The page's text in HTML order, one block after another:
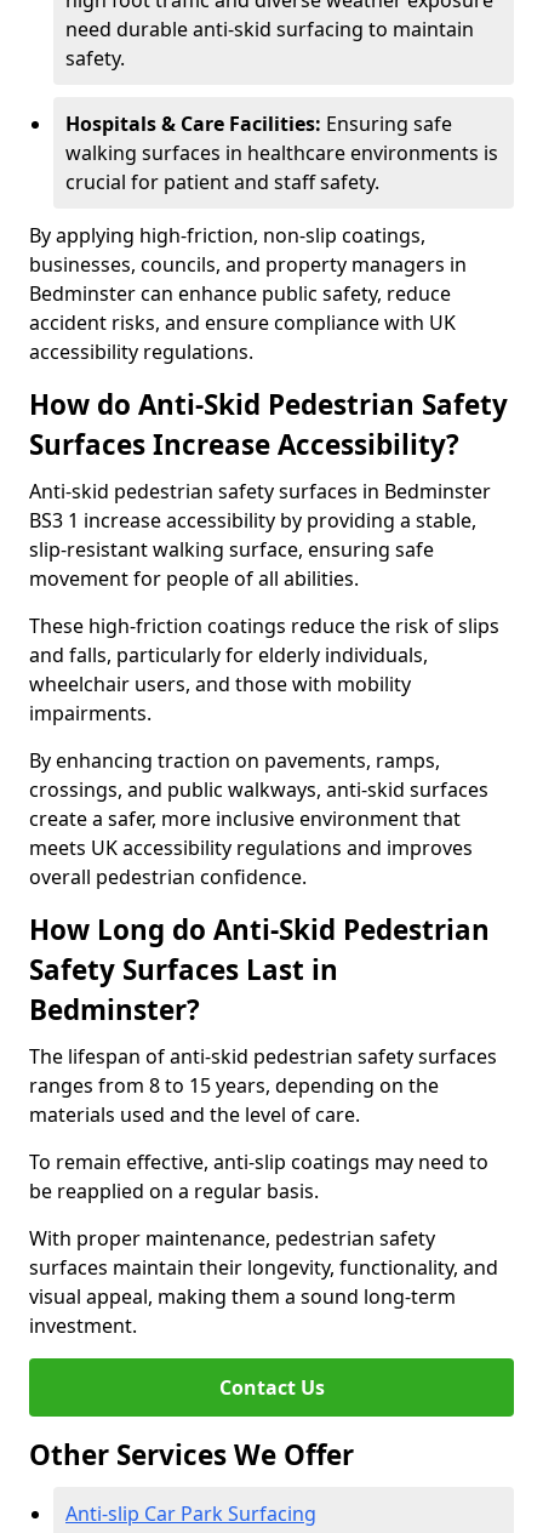
need durable anti-skid surfacing to maintain
safety.
Hospitals & Care Facilities: Ensuring safe
walking surfaces in healthcare environments is
crucial for patient and staff safety.
By applying high-friction, non-slip coatings,
businesses, councils, and property managers in
Bedminster can enhance public safety, reduce
accident risks, and ensure compliance with UK
accessibility regulations.
How do Anti-Skid Pedestrian Safety
Surfaces Increase Accessibility?
Anti-skid pedestrian safety surfaces in Bedminster
BS3 1 increase accessibility by providing a stable,
slip-resistant walking surface, ensuring safe
movement for people of all abilities.
These high-friction coatings reduce the risk of slips
and falls, particularly for elderly individuals,
wheelchair users, and those with mobility
impairments.
By enhancing traction on pavements, ramps,
crossings, and public walkways, anti-skid surfaces
create a safer, more inclusive environment that
meets UK accessibility regulations and improves
overall pedestrian confidence.
How Long do Anti-Skid Pedestrian
Safety Surfaces Last in
Bedminster?
The lifespan of anti-skid pedestrian safety surfaces
ranges from 8 to 15 years, depending on the
materials used and the level of care.
To remain effective, anti-slip coatings may need to
be reapplied on a regular basis.
With proper maintenance, pedestrian safety
surfaces maintain their longevity, functionality, and
visual appeal, making them a sound long-term
investment.
Contact Us
Other Services We Offer
Anti-slip Car Park Surfacing